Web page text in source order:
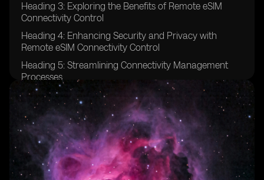
Heading 3: Exploring the Benefits of Remote eSIM
Connectivity Control
Heading 4: Enhancing Security and Privacy with
Remote eSIM Connectivity Control
Heading 5: Streamlining Connectivity Management
Processes
Heading 6: Remote eSIM Connectivity Control in IoT
Devices
Heading 7: Revolutionizing Connectivity for Global
Enterprises
Heading 8: Remote eSIM Connectivity Control in the
Automotive Industry